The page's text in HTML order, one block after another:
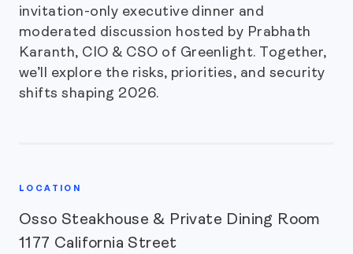
invitation-only executive dinner and
moderated discussion hosted by Prabhath
Karanth, CIO & CSO of Greenlight. Together,
we’ll explore the risks, priorities, and security
shifts shaping 2026.
LOCATION
Osso Steakhouse & Private Dining Room
1177 California Street